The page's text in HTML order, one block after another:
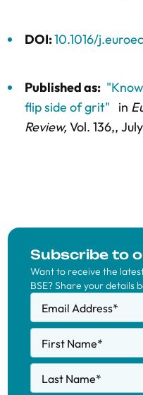
DOI:10.1016/
Published as:
flip side of grit"
in
Review, Vol. 136,,
Subscribe to
Want to receive the
BSE? Share your details
Email Address*
First Name*
Last Name*